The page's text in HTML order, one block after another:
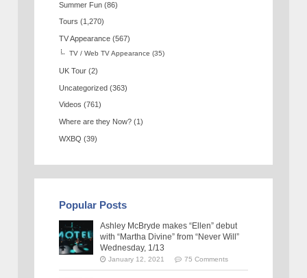
Summer Fun (86)
Tours (1,270)
TV Appearance (567)
TV / Web TV Appearance (35)
UK Tour (2)
Uncategorized (363)
Videos (761)
Where are they Now? (1)
WXBQ (39)
Popular Posts
Ashley McBryde makes “Ellen” debut
with “Martha Divine” from “Never Will”
Wednesday, 1/13
January 12, 2021 75 Comments